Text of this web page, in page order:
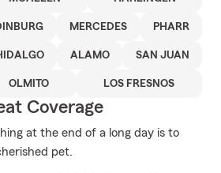
MERCEDES PHARR
ALAMO SAN JUAN
OLMITO LOS FRESNOS
Coverage
at the end of a long day is to
pet.